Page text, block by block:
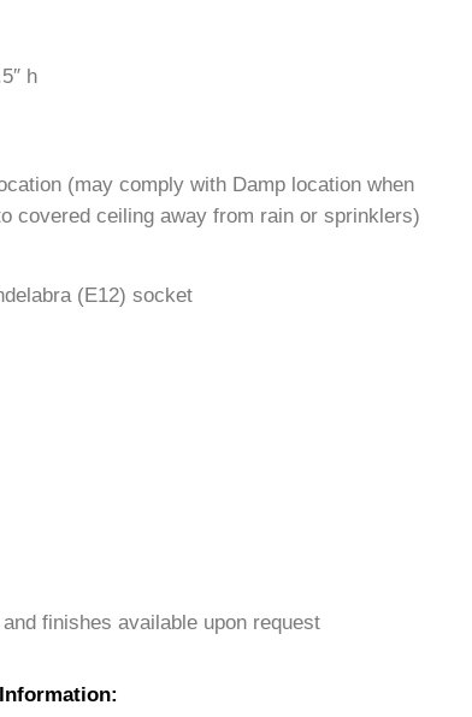
h
(may comply with Damp location when
covered ceiling away from rain or sprinklers)
(E12) socket
finishes available upon request